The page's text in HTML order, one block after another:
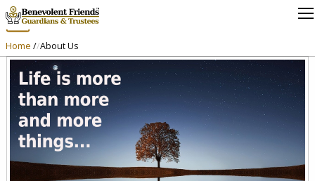
About Us
Home / About Us